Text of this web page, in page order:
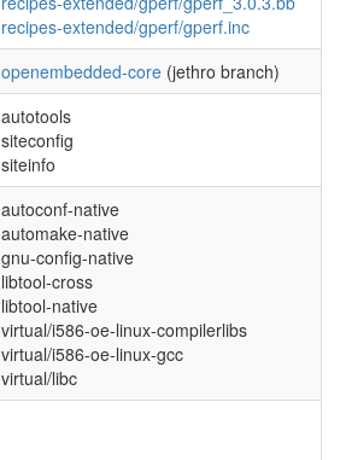
recipes-extended/gperf/gperf.inc
openembedded-core (jethro branch)
autotools
siteconfig
siteinfo
autoconf-native
automake-native
gnu-config-native
libtool-cross
libtool-native
virtual/i586-oe-linux-compilerlibs
virtual/i586-oe-linux-gcc
virtual/libc